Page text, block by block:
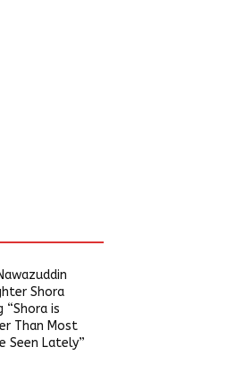
Shora
“Shora is
Than Most
Seen Lately”